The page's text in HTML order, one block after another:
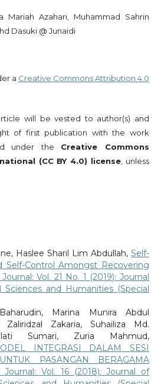
Mariah Azahari, Muhammad Sahrin
Dasuki @ Junaidi
a Creative Commons Attribution 4.0
will be vested to author(s) and
of first publication with the work
under the Creative Commons
(CC BY 4.0) license , unless
Haslee Sharil Lim Abdullah,Self-
Self-Control Amongst Recovering
Journal: Vol. 21 No. 1 (2019): Journal
Sciences and Humanities (Special
Marina Munira Abdul
Zaliridzal Zakaria, Suhailiza Md.
Sumari, Zuria Mahmud,
INTEGRASI DALAM SESI
PASANGAN BERAGAMA
Journal: Vol. 16 (2018): Journal of